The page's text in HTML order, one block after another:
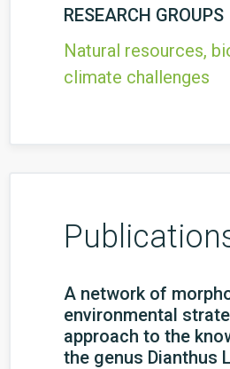
RESEARCH GROUPS
Natural resources,
climate challenges
A network of
environmental
approach to the
the genus Dianthus L